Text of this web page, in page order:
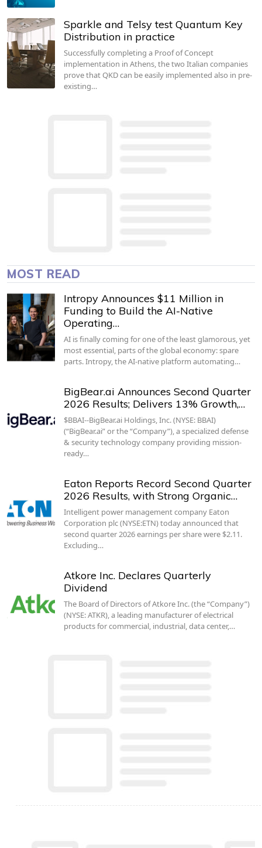
Sparkle and Telsy test Quantum Key
Distribution in practice
Successfully completing a Proof of Concept
implementation in Athens, the two Italian companies
prove that QKD can be easily implemented also in pre-
existing…
MOST READ
Intropy Announces $11 Million in
Funding to Build the AI-Native
Operating…
AI is finally coming for one of the least glamorous, yet
most essential, parts of the global economy: spare
parts. Intropy, the AI-native platform automating…
BigBear.ai Announces Second Quarter
2026 Results; Delivers 13% Growth,…
$BBAI--BigBear.ai Holdings, Inc. (NYSE: BBAI)
(“BigBear.ai” or the “Company”), a specialized defense
& security technology company providing mission-
ready…
Eaton Reports Record Second Quarter
2026 Results, with Strong Organic…
Intelligent power management company Eaton
Corporation plc (NYSE:ETN) today announced that
second quarter 2026 earnings per share were $2.11.
Excluding…
Atkore Inc. Declares Quarterly
Dividend
The Board of Directors of Atkore Inc. (the “Company”)
(NYSE: ATKR), a leading manufacturer of electrical
products for commercial, industrial, data center,…